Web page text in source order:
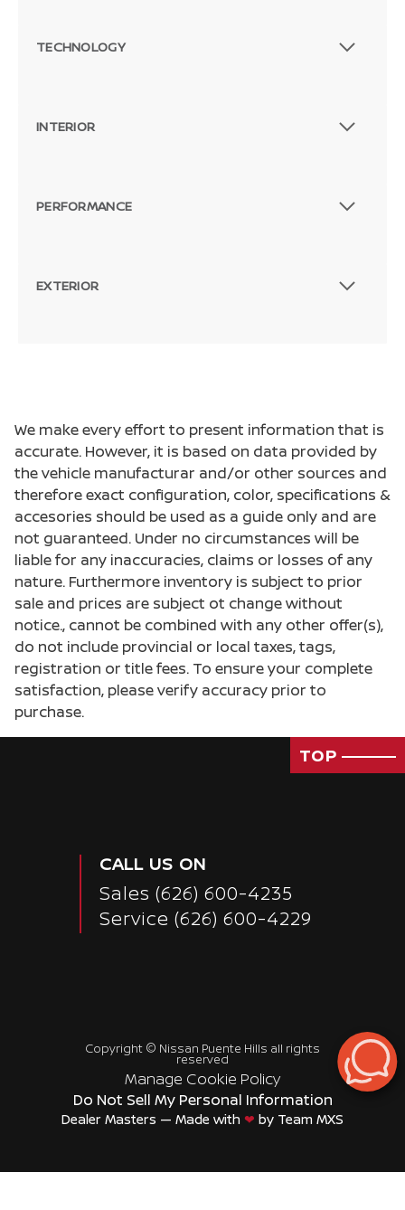
TECHNOLOGY
INTERIOR
PERFORMANCE
EXTERIOR
We make every effort to present information that is
accurate. However, it is based on data provided by
the vehicle manufacturar and/or other sources and
therefore exact configuration, color, specifications &
accesories should be used as a guide only and are
not guaranteed. Under no circumstances will be
liable for any inaccuracies, claims or losses of any
nature. Furthermore inventory is subject to prior
sale and prices are subject ot change without
notice., cannot be combined with any other offer(s),
do not include provincial or local taxes, tags,
registration or title fees. To ensure your complete
satisfaction, please verify accuracy prior to
purchase.
TOP
CALL US ON
Sales (626) 600-4235
Service (626) 600-4229
Copyright © Nissan Puente Hills all rights
reserved
Manage Cookie Policy
Do Not Sell My Personal Information
Dealer Masters — Made with ❤ ️ by Team MXS